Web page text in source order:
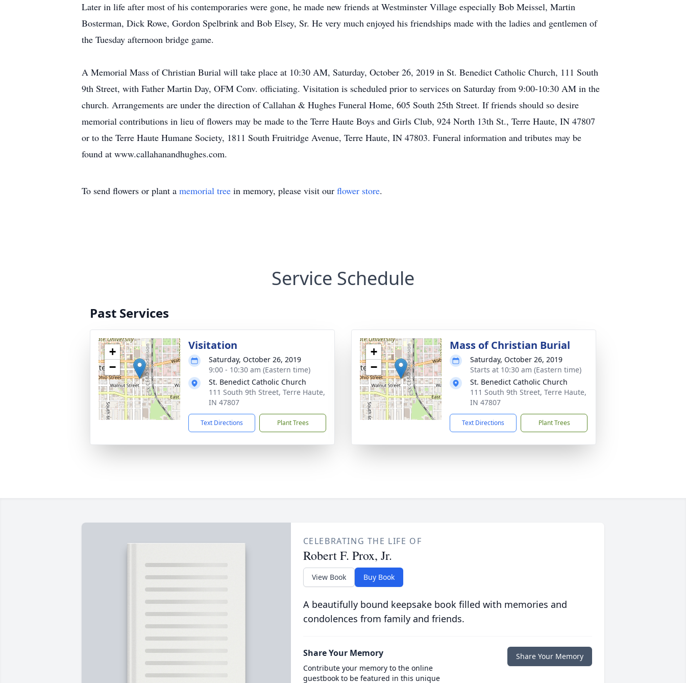
Later in life after most of his contemporaries were gone, he made new friends at Westminster Village especially Bob Meissel, Martin
Bosterman, Dick Rowe, Gordon Spelbrink and Bob Elsey, Sr. He very much enjoyed his friendships made with the ladies and gentlemen of
the Tuesday afternoon bridge game.
A Memorial Mass of Christian Burial will take place at 10:30 AM, Saturday, October 26, 2019 in St. Benedict Catholic Church, 111 South
9th Street, with Father Martin Day, OFM Conv. officiating. Visitation is scheduled prior to services on Saturday from 9:00-10:30 AM in the
church. Arrangements are under the direction of Callahan & Hughes Funeral Home, 605 South 25th Street. If friends should so desire
memorial contributions in lieu of flowers may be made to the Terre Haute Boys and Girls Club, 924 North 13th St., Terre Haute, IN 47807
or to the Terre Haute Humane Society, 1811 South Fruitridge Avenue, Terre Haute, IN 47803. Funeral information and tributes may be
found at www.callahanandhughes.com.
To send flowers or plant a memorial tree in memory, please visit our flower store.
Service Schedule
Past Services
+
−
Visitation
Saturday, October 26, 2019
9:00 - 10:30 am (Eastern time)
St. Benedict Catholic Church
111 South 9th Street, Terre Haute,
IN 47807
Text Directions Plant Trees
+
−
Mass of Christian Burial
Saturday, October 26, 2019
Starts at 10:30 am (Eastern time)
St. Benedict Catholic Church
111 South 9th Street, Terre Haute,
IN 47807
Text Directions Plant Trees
CELEBRATING THE LIFE OF
Robert F. Prox, Jr.
View Book Buy Book
A beautifully bound keepsake book filled with memories and
condolences from family and friends.
Share Your Memory
Contribute your memory to the online
guestbook to be featured in this unique
Share Your Memory